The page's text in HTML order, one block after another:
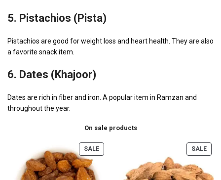
5. Pistachios (Pista)
Pistachios are good for weight loss and heart health. They are also
a favorite snack item.
6. Dates (Khajoor)
Dates are rich in fiber and iron. A popular item in Ramzan and
throughout the year.
On sale products
SALE SALE